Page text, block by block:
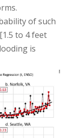
of such
to 4 feet
is